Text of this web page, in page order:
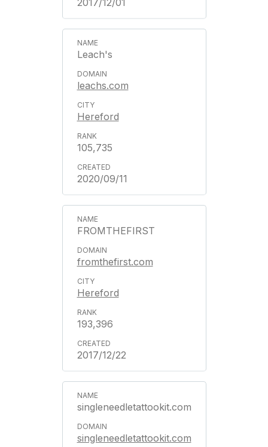
2017/12/01
Leach's
leachs.com
Hereford
105,735
2020/09/11
FROMTHEFIRST
fromthefirst.com
Hereford
193,396
2017/12/22
singleneedletattookit.com
singleneedletattookit.com